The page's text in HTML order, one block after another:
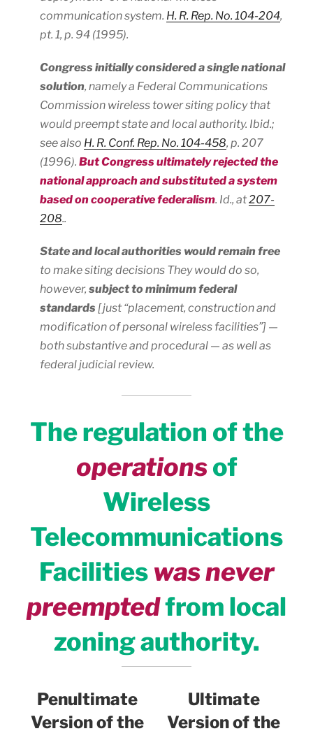
communication system. H. R. Rep. No. 104-204,
pt. 1, p. 94 (1995).
Congress initially considered a single national
solution, namely a Federal Communications
Commission wireless tower siting policy that
would preempt state and local authority. Ibid.;
see also H. R. Conf. Rep. No. 104-458, p. 207
(1996). But Congress ultimately rejected the
national approach and substituted a system
based oncooperative federalism. Id., at207-
208..
State and local authorities would remain free
to make siting decisions They would do so,
however, subject to minimum federal
standards [just “placement, construction and
modification of personal wireless facilities”] —
both substantive and procedural — as well as
federal judicial review.
The regulation of the
operationsof
Wireless
Telecommunications
Facilities was never
preemptedfrom local
zoning authority.
Penultimate
Version of the
Ultimate
Version of the